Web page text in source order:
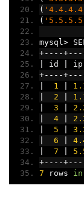
(
(
mysql >
+----
id
+----
1
2
3
4
5
6
7
+----
7 rows in